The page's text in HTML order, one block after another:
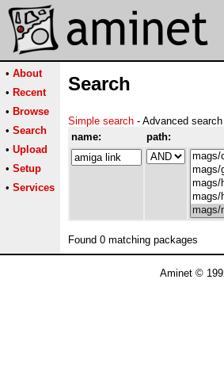
• About
• Recent
• Browse
• Search
• Upload
• Setup
• Services
Search
Simple search - Advanced
name:
path:
Found 0 matching packages
Aminet ©